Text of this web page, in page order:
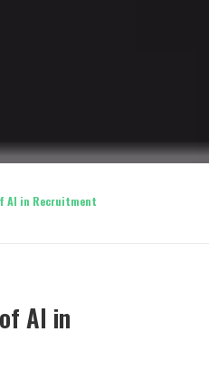
AI in Recruitment
AI in